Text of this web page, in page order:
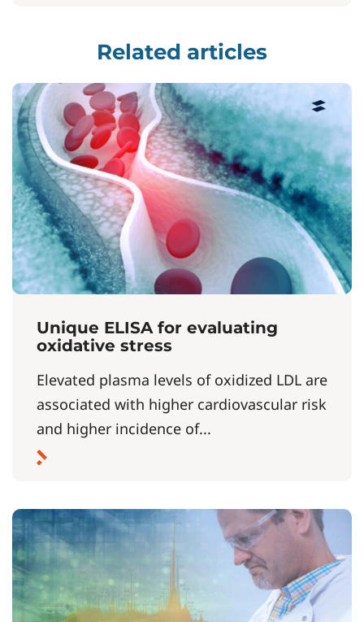
Related articles
Unique ELISA for evaluating
oxidative stress
Elevated plasma levels of oxidized LDL are
associated with higher cardiovascular risk
and higher incidence of...